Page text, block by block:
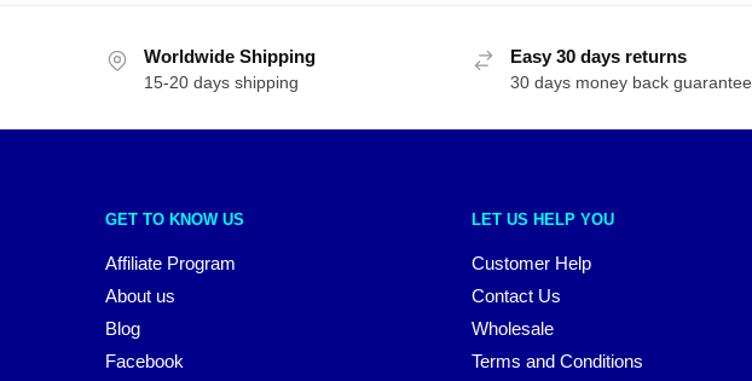
Worldwide Shipping
15-20 days shipping
Easy 30 days returns
30 days money back guarantee
GET TO KNOW US
Affiliate Program
About us
Blog
Facebook
LET US HELP YOU
Customer Help
Contact Us
Wholesale
Terms and Conditions